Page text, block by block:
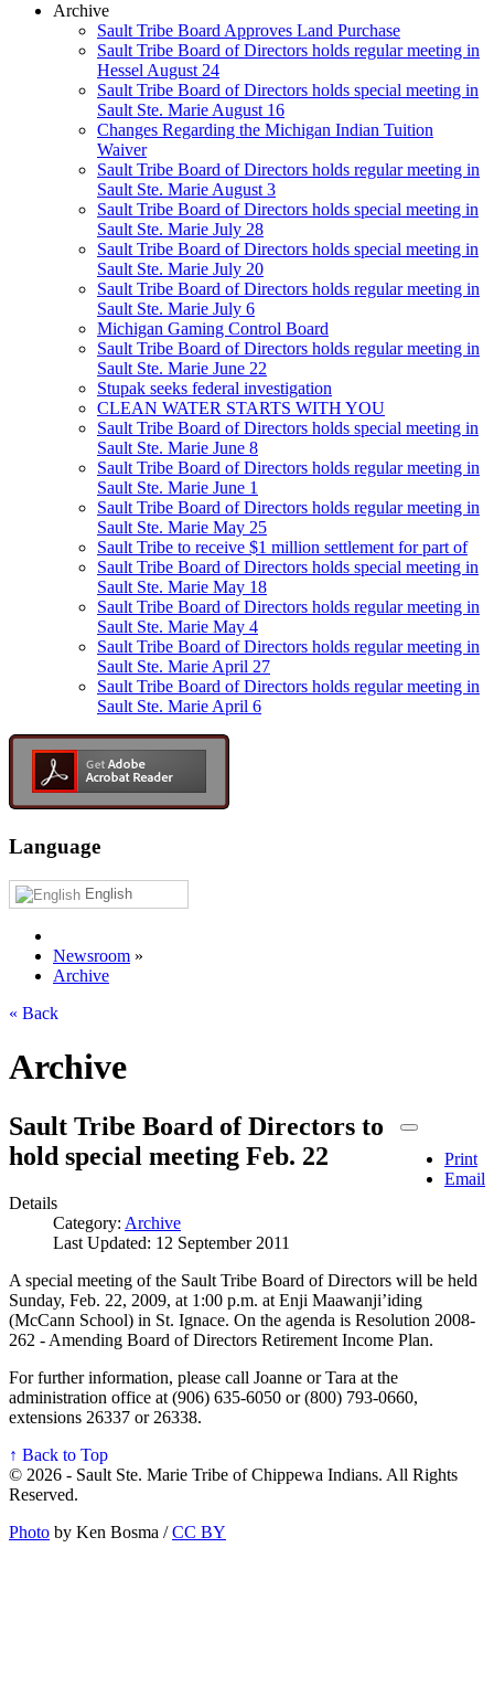
Archive
Sault Tribe Board Approves Land Purchase
Sault Tribe Board of Directors holds regular meeting in
Hessel August 24
Sault Tribe Board of Directors holds special meeting in
Sault Ste. Marie August 16
Changes Regarding the Michigan Indian Tuition
Waiver
Sault Tribe Board of Directors holds regular meeting in
Sault Ste. Marie August 3
Sault Tribe Board of Directors holds special meeting in
Sault Ste. Marie July 28
Sault Tribe Board of Directors holds special meeting in
Sault Ste. Marie July 20
Sault Tribe Board of Directors holds regular meeting in
Sault Ste. Marie July 6
Michigan Gaming Control Board
Sault Tribe Board of Directors holds regular meeting in
Sault Ste. Marie June 22
Stupak seeks federal investigation
CLEAN WATER STARTS WITH YOU
Sault Tribe Board of Directors holds special meeting in
Sault Ste. Marie June 8
Sault Tribe Board of Directors holds regular meeting in
Sault Ste. Marie June 1
Sault Tribe Board of Directors holds regular meeting in
Sault Ste. Marie May 25
Sault Tribe to receive $1 million settlement for part of
Sault Tribe Board of Directors holds special meeting in
Sault Ste. Marie May 18
Sault Tribe Board of Directors holds regular meeting in
Sault Ste. Marie May 4
Sault Tribe Board of Directors holds regular meeting in
Sault Ste. Marie April 27
Sault Tribe Board of Directors holds regular meeting in
Sault Ste. Marie April 6
Language
English
Newsroom »
Archive
« Back
Archive
Print
Email
Sault Tribe Board of Directors to
hold special meeting Feb. 22
Details
Category: Archive
Last Updated: 12 September 2011
A special meeting of the Sault Tribe Board of Directors will be held
Sunday, Feb. 22, 2009, at 1:00 p.m. at Enji Maawanji’iding
(McCann School) in St. Ignace. On the agenda is Resolution 2008-
262 - Amending Board of Directors Retirement Income Plan.
For further information, please call Joanne or Tara at the
administration office at (906) 635-6050 or (800) 793-0660,
extensions 26337 or 26338.
↑ Back to Top
© 2026 - Sault Ste. Marie Tribe of Chippewa Indians. All Rights
Reserved.
Photo by Ken Bosma /CC BY